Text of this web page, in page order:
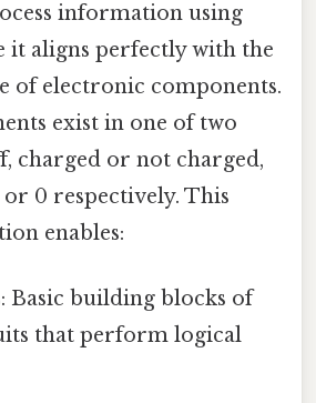
information using
it aligns perfectly with the
of electronic components.
exist in one of two
charged or not charged,
0 respectively. This
enables:
: Basic building blocks of
that perform logical